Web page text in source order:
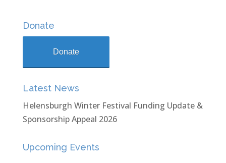
Donate
Donate
Latest News
Helensburgh Winter Festival Funding Update &
Sponsorship Appeal 2026
Upcoming Events